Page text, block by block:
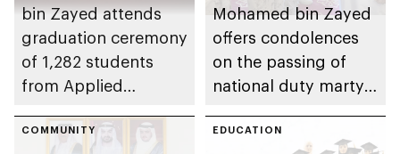
bin Zayed attends
graduation ceremony
of 1,282 students
from Applied
Mohamed bin Zayed
offers condolences
on the passing of
national duty martyr
Balushi
COMMUNITY EDUCATION